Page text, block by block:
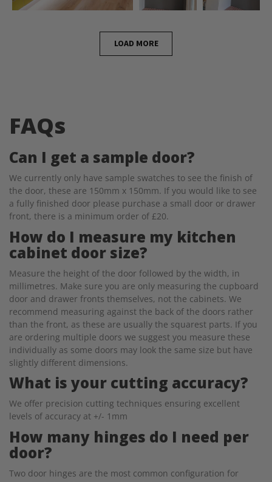
LOAD MORE
FAQs
Can I get a sample door?
We currently only have sample swatches to see the finish of
the door, these are 150mm x 150mm. If you would like to see
a fully finished door please purchase a small door or drawer
front, there is a minimum order of £20.
How do I measure my kitchen
cabinet door size?
Measure the height of the door followed by the width, in
millimetres. Make sure you are only measuring the cupboard
door and drawer fronts themselves, not the cabinets. We
recommend measuring against the back of the doors rather
than the front, as these are usually the squarest parts. If you
are ordering multiple doors we suggest you measure these
individually as some doors may look the same size but have
slightly different dimensions.
What is your cutting accuracy?
We offer precision cutting techniques ensuring excellent
levels of accuracy at +/- 1mm
How many hinges do I need per
door?
Two door hinges are the most common configuration for